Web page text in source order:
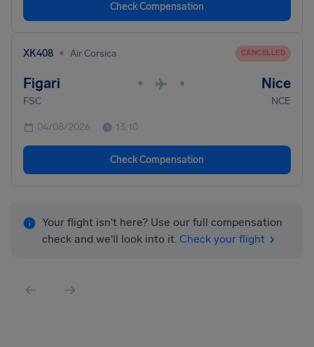
Check Compensation
XK408 • Air Corsica CANCELLED
Figari • • Nice
FSC NCE
04/08/2026 13:10
Check Compensation
Your flight isn't here? Use our full compensation
check and we'll look into it. Check your flight